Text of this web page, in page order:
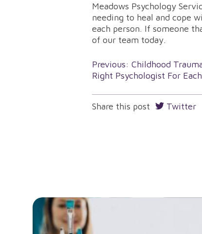
Meadows Psychology
needing to heal and cope
each person. If someone
of our team today.
Post
navigation
Previous: Childhood
Right Psychologist For
Share this post Twitter